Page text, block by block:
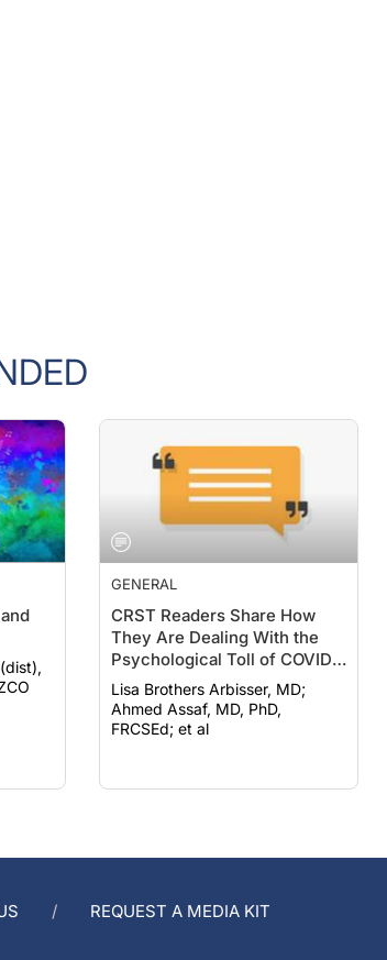
GENERAL
CRST Readers Share How
They Are Dealing With the
Psychological Toll of COVID-
19
Lisa Brothers Arbisser, MD;
Ahmed Assaf, MD, PhD,
FRCSEd; et al
REQUEST A MEDIA KIT